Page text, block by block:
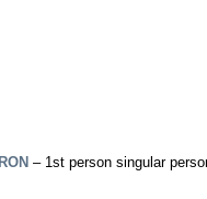
– 1st person singular